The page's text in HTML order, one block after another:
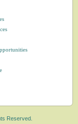
Reserved.